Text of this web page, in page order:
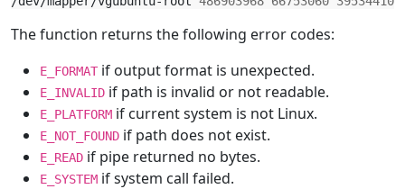
The function returns the following error codes:
E_FORMAT if output format is unexpected.
E_INVALID if path is invalid or not readable.
E_PLATFORM if current system is not Linux.
E_NOT_FOUND if path does not exist.
E_READ if pipe returned no bytes.
E_SYSTEM if system call failed.